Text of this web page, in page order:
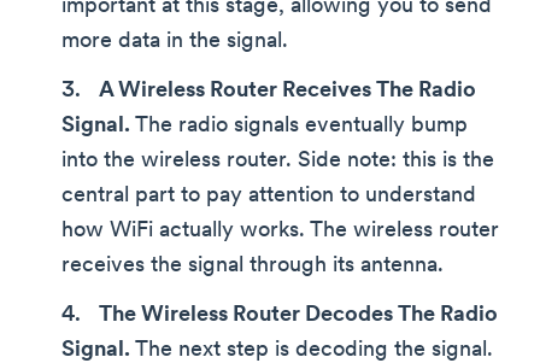
important at this stage, allowing you to send
more data in the signal.
A Wireless Router Receives The Radio
Signal. The radio signals eventually bump
into the wireless router. Side note: this is the
central part to pay attention to understand
how WiFi actually works. The wireless router
receives the signal through its antenna.
The Wireless Router Decodes The Radio
Signal. The next step is decoding the signal.